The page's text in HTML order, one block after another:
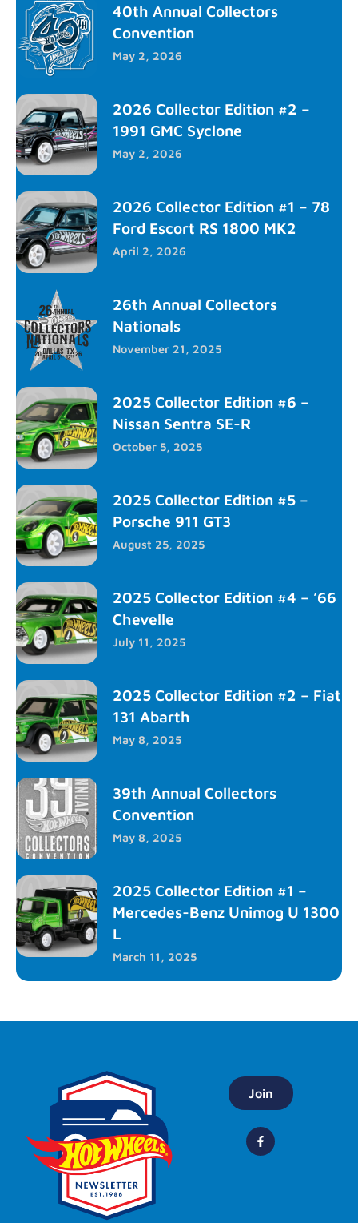
40th Annual Collectors
Convention
May 2, 2026
2026 Collector Edition #2 –
1991 GMC Syclone
May 2, 2026
2026 Collector Edition #1 – 78
Ford Escort RS 1800 MK2
April 2, 2026
26th Annual Collectors
Nationals
November 21, 2025
2025 Collector Edition #6 –
Nissan Sentra SE-R
October 5, 2025
2025 Collector Edition #5 –
Porsche 911 GT3
August 25, 2025
2025 Collector Edition #4 – ’66
Chevelle
July 11, 2025
2025 Collector Edition #2 – Fiat
131 Abarth
May 8, 2025
39th Annual Collectors
Convention
May 8, 2025
2025 Collector Edition #1 –
Mercedes-Benz Unimog U 1300
L
March 11, 2025
Join